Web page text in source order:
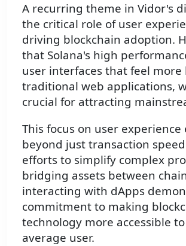
A recurring theme in Vidor's
the critical role of user
driving blockchain adoption.
that Solana's high
user interfaces that feel more
traditional web applications,
crucial for attracting
This focus on user experience
beyond just transaction
efforts to simplify complex
bridging assets between
interacting with dApps
commitment to making
technology more accessible
average user.